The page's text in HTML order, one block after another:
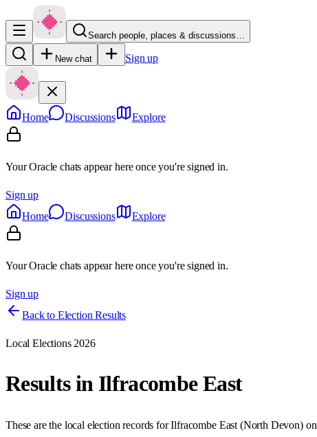
Search people, places & discussions…
New chat Sign up
Home Discussions Explore
Your Oracle chats appear here once you're signed in.
Sign up
Home
Discussions Explore
Your Oracle chats appear here once you're signed in.
Sign up
Back to Election Results
Local Elections 2026
Results in Ilfracombe East
These are the local election records forIlfracombe East (North Devon) on